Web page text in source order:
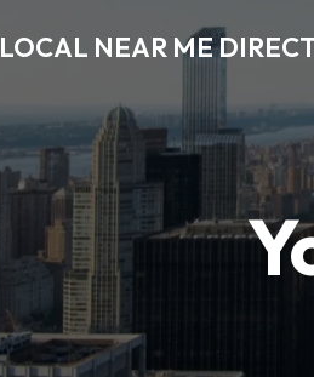
LOCAL NEAR ME